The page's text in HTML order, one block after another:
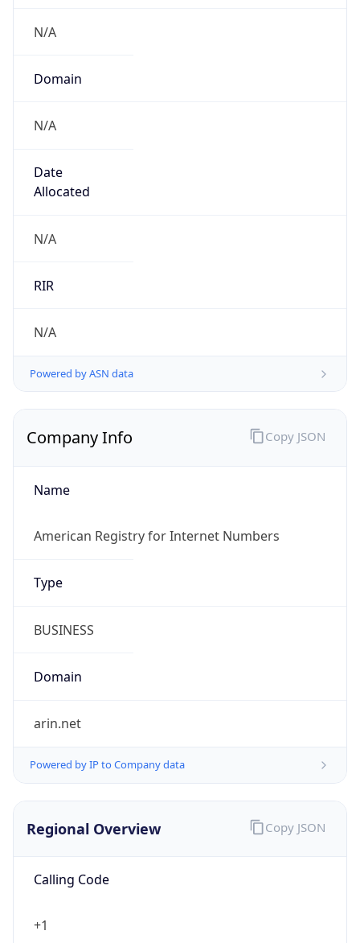
N/A
Domain
N/A
Date
Allocated
N/A
RIR
N/A
Powered by ASN data
Company Info
Name
American Registry for Internet Numbers
Type
BUSINESS
Domain
arin.net
Powered by IP to Company data
Copy JSON
Regional Overview
Calling Code
+1
Copy JSON